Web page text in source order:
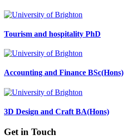
Tourism and hospitality PhD
Accounting and Finance BSc(Hons)
3D Design and Craft BA(Hons)
Get in Touch